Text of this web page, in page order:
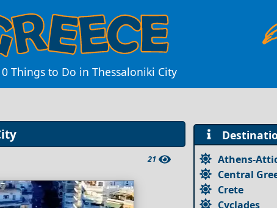
Things to Do in Thessaloniki City
21
Athens-
Central
Crete
Cyclades